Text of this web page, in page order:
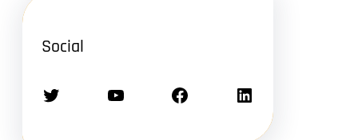
Social
Twitter YouTube Facebook LinkedIn